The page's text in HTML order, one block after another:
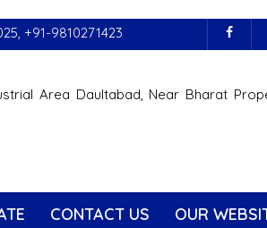
, +91-9810271423
Area Daultabad, Near Bharat
CONTACT US OUR